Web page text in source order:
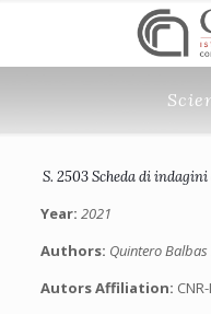
S. 2503 Scheda di
Year: 2021
Authors: Quintero Balbas
Autors Affiliation: